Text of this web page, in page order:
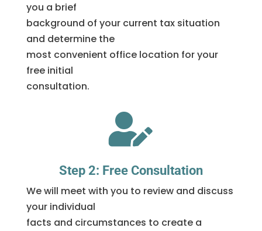
you a brief
background of your current tax situation
and determine the
most convenient office location for your
free initial
consultation.

Step 2: Free Consultation
We will meet with you to review and discuss
your individual
facts and circumstances to create a